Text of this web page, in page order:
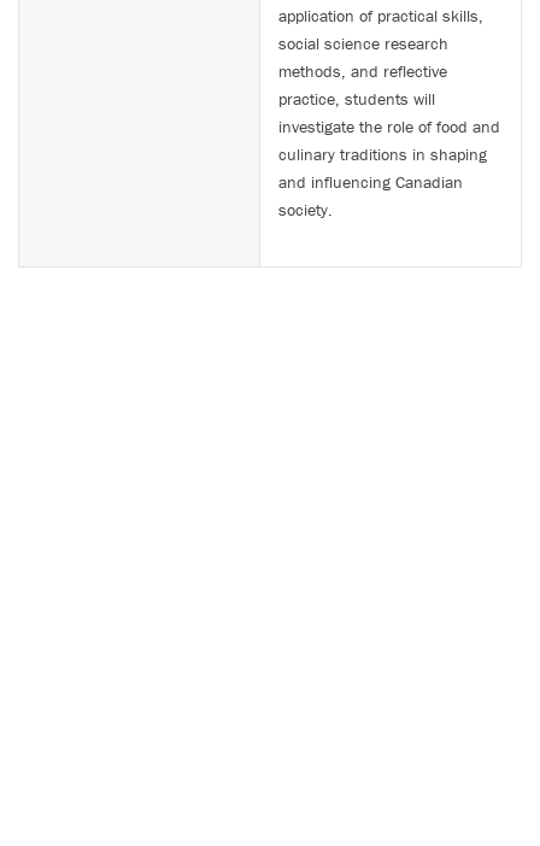
application of practical skills,
social science research
methods, and reflective
practice, students will
investigate the role of food and
culinary traditions in shaping
and influencing Canadian
society.